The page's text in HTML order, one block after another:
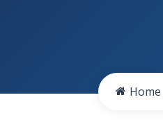
Home